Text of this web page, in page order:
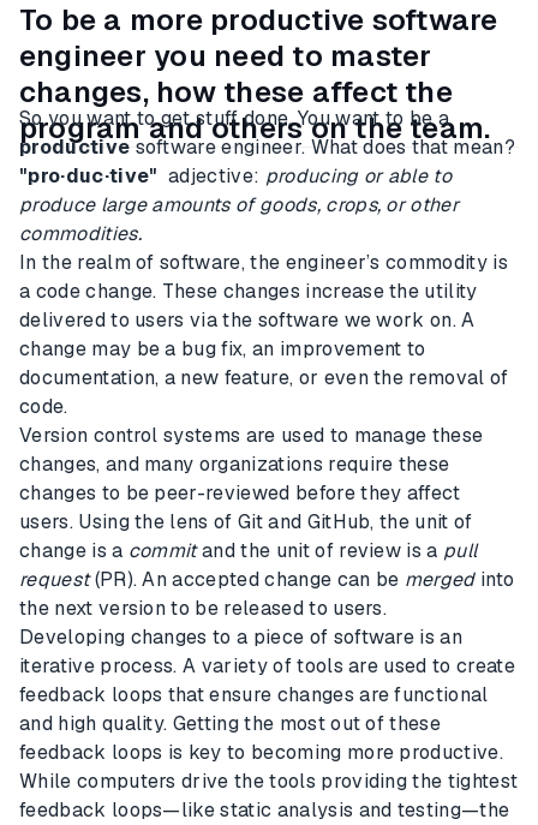
To be a more productive software
engineer you need to master
changes, how these affect the
program and others on the team.
So you want to get stuff done. You want to be a
productive software engineer. What does that mean?
"pro·duc·tive" adjective: producing or able to
produce large amounts of goods, crops, or other
commodities.
In the realm of software, the engineer’s commodity is
a code change. These changes increase the utility
delivered to users via the software we work on. A
change may be a bug fix, an improvement to
documentation, a new feature, or even the removal of
code.
Version control systems are used to manage these
changes, and many organizations require these
changes to be peer-reviewed before they affect
users. Using the lens of Git and GitHub, the unit of
change is a commitand the unit of review is a pull
request(PR). An accepted change can be mergedinto
the next version to be released to users.
Developing changes to a piece of software is an
iterative process. A variety of tools are used to create
feedback loops that ensure changes are functional
and high quality. Getting the most out of these
feedback loops is key to becoming more productive.
While computers drive the tools providing the tightest
feedback loops—like static analysis and testing—the